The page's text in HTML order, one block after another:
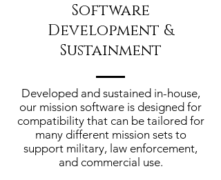
Software
Development &
Sustainment
Developed and sustained in-house,
our mission software is designed for
compatibility that can be tailored for
many different mission sets to
support military, law enforcement,
and commercial use.